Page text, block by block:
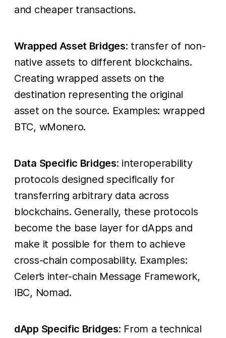
and cheaper transactions.
Wrapped Asset Bridges: transfer of non-
native assets to different blockchains.
Creating wrapped assets on the
destination representing the original
asset on the source. Examples: wrapped
BTC, wMonero.
Data Specific Bridges: interoperability
protocols designed specifically for
transferring arbitrary data across
blockchains. Generally, these protocols
become the base layer for dApps and
make it possible for them to achieve
cross-chain composability. Examples:
Celer’s inter-chain Message Framework,
IBC, Nomad.
dApp Specific Bridges: From a technical